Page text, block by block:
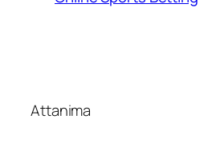
Attanima